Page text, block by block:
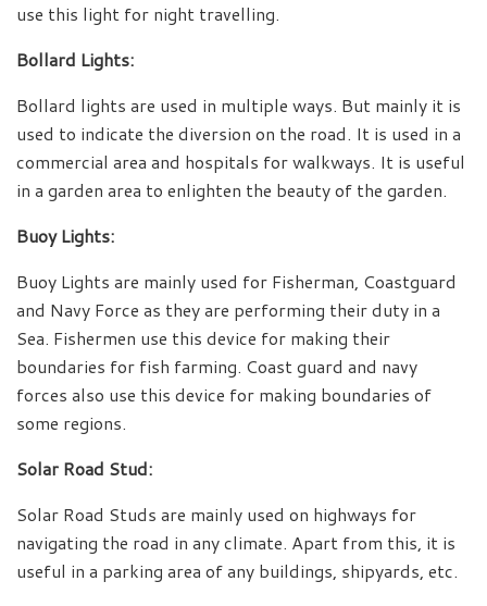
use this light for night travelling.
Bollard Lights:
Bollard lights are used in multiple ways. But mainly it is
used to indicate the diversion on the road. It is used in a
commercial area and hospitals for walkways. It is useful
in a garden area to enlighten the beauty of the garden.
Buoy Lights:
Buoy Lights are mainly used for Fisherman, Coastguard
and Navy Force as they are performing their duty in a
Sea. Fishermen use this device for making their
boundaries for fish farming. Coast guard and navy
forces also use this device for making boundaries of
some regions.
Solar Road Stud:
Solar Road Studs are mainly used on highways for
navigating the road in any climate. Apart from this, it is
useful in a parking area of any buildings, shipyards, etc.